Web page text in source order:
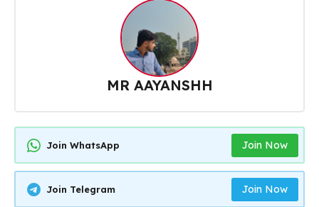
MR AAYANSHH
Join WhatsApp Join Now
Join Telegram Join Now